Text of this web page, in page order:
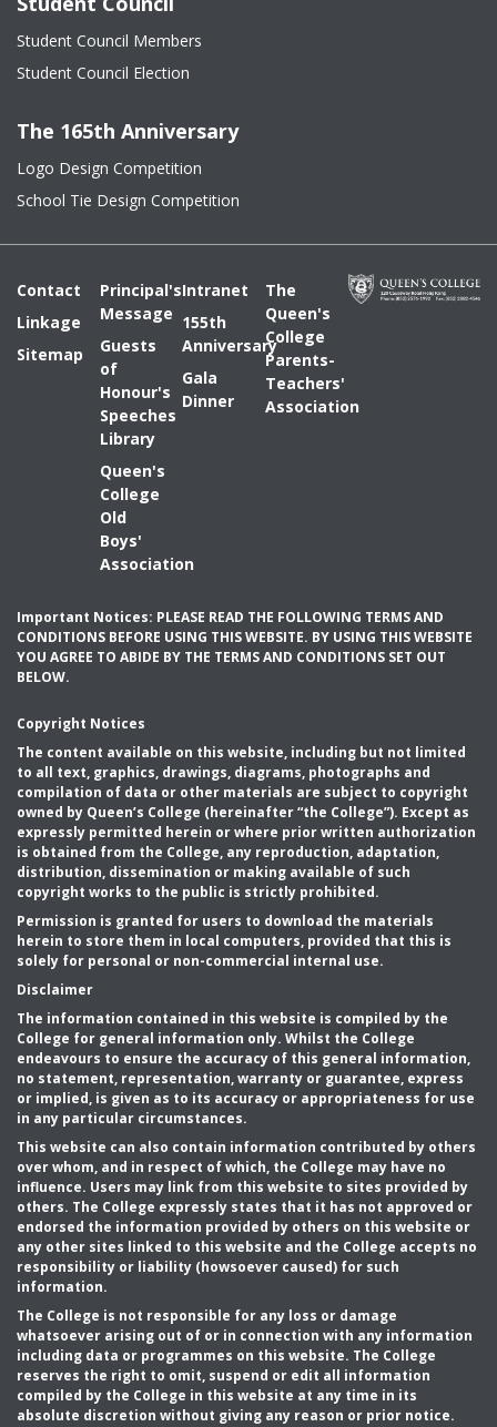
Student Council Members
Student Council Election
The 165th Anniversary
Logo Design Competition
School Tie Design Competition
Contact
Linkage
Sitemap
Principal's
Message
Guests
of
Honour's
Speeches
Library
Queen's
College
Old
Boys'
Association
Intranet
155th
Anniversary
Gala
Dinner
The
Queen's
College
Parents-
Teachers'
Association
Important Notices: PLEASE READ THE FOLLOWING TERMS AND
CONDITIONS BEFORE USING THIS WEBSITE. BY USING THIS WEBSITE
YOU AGREE TO ABIDE BY THE TERMS AND CONDITIONS SET OUT
BELOW.
Copyright Notices
The content available on this website, including but not limited
to all text, graphics, drawings, diagrams, photographs and
compilation of data or other materials are subject to copyright
owned by Queen’s College (hereinafter “the College”). Except as
expressly permitted herein or where prior written authorization
is obtained from the College, any reproduction, adaptation,
distribution, dissemination or making available of such
copyright works to the public is strictly prohibited.
Permission is granted for users to download the materials
herein to store them in local computers, provided that this is
solely for personal or non-commercial internal use.
Disclaimer
The information contained in this website is compiled by the
College for general information only. Whilst the College
endeavours to ensure the accuracy of this general information,
no statement, representation, warranty or guarantee, express
or implied, is given as to its accuracy or appropriateness for use
in any particular circumstances.
This website can also contain information contributed by others
over whom, and in respect of which, the College may have no
influence. Users may link from this website to sites provided by
others. The College expressly states that it has not approved or
endorsed the information provided by others on this website or
any other sites linked to this website and the College accepts no
responsibility or liability (howsoever caused) for such
information.
The College is not responsible for any loss or damage
whatsoever arising out of or in connection with any information
including data or programmes on this website. The College
reserves the right to omit, suspend or edit all information
compiled by the College in this website at any time in its
absolute discretion without giving any reason or prior notice.